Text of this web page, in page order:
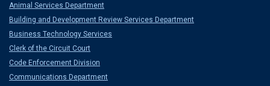
Animal Services Department
Building and Development Review Services Department
Business Technology Services
Clerk of the Circuit Court
Code Enforcement Division
Communications Department